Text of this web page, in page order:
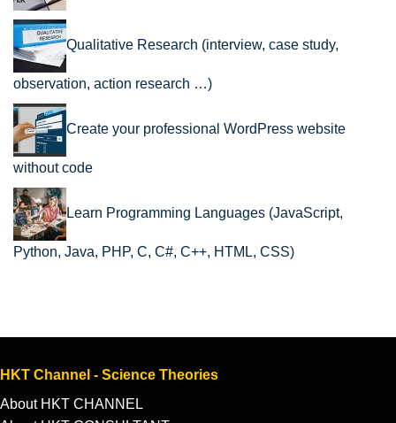
Qualitative Research (interview, case study,
observation, action research …)
Create your professional WordPress website
without code
Learn Programming Languages (JavaScript,
Python, Java, PHP, C, C#, C++, HTML, CSS)
HKT Channel - Science Theories
About HKT CHANNEL